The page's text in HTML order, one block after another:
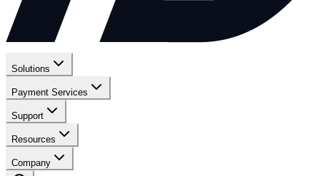
Solutions
Payment Services
Support
Resources
Company